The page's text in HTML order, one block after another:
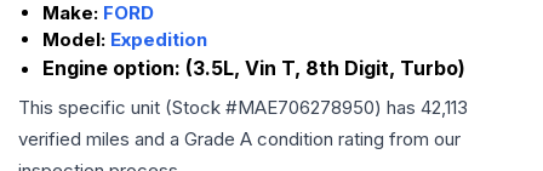
Make: FORD
Model: Expedition
Engine option: (3.5L, Vin T, 8th Digit, Turbo)
This specific unit (Stock #MAE706278950) has 42,113
verified miles and a Grade A condition rating from our